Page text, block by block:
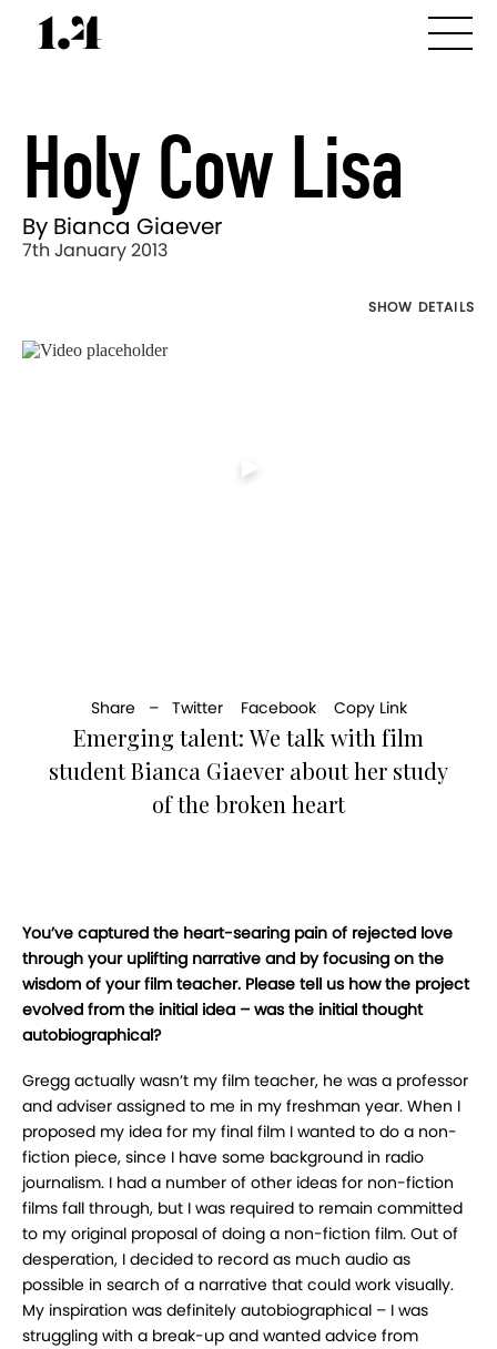
Holy Cow Lisa
By Bianca Giaever
7th January 2013
SHOW DETAILS
Share – Twitter Facebook Copy Link
Emerging talent: We talk with film
student Bianca Giaever about her study
of the broken heart
You’ve captured the heart-searing pain of rejected love
through your uplifting narrative and by focusing on the
wisdom of your film teacher. Please tell us how the project
evolved from the initial idea – was the initial thought
autobiographical?
Gregg actually wasn’t my film teacher, he was a professor
and adviser assigned to me in my freshman year. When I
proposed my idea for my final film I wanted to do a non-
fiction piece, since I have some background in radio
journalism. I had a number of other ideas for non-fiction
films fall through, but I was required to remain committed
to my original proposal of doing a non-fiction film. Out of
desperation, I decided to record as much audio as
possible in search of a narrative that could work visually.
My inspiration was definitely autobiographical – I was
struggling with a break-up and wanted advice from